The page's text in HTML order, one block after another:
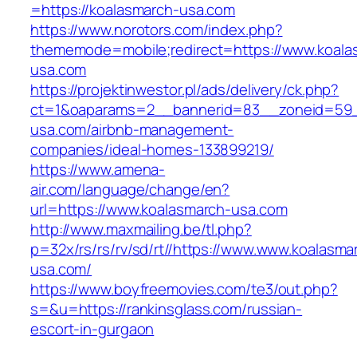
=https://koalasmarch-usa.com
https://www.norotors.com/index.php?
thememode=mobile;redirect=https://
usa.com
https://projektinwestor.pl/ads/delivery/ck.php?
usa.com/airbnb-management-
companies/ideal-homes-133899219/
https://www.amena-
air.com/language/change/en?
url=https://www.koalasmarch-usa.com
http://www.maxmailing.be/tl.php?
p=32x/rs/rs/rv/sd/rt//https://
usa.com/
https://www.boyfreemovies.com/te3/out.php?
s=&u=https://rankinsglass.com/russian-
escort-in-gurgaon